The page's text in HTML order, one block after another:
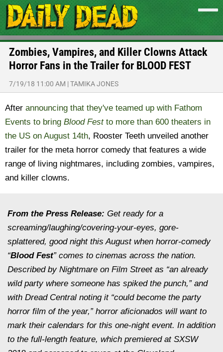
Zombies, Vampires, and Killer Clowns Attack
Horror Fans in the Trailer for BLOOD FEST
7/19/18 11:00 AM |TAMIKA JONES
After announcing that they've teamed up with Fathom
Events to bring Blood Festto more than 600 theaters in
the US on August 14th, Rooster Teeth unveiled another
trailer for the meta horror comedy that features a wide
range of living nightmares, including zombies, vampires,
and killer clowns.
From the Press Release: Get ready for a
screaming/laughing/covering-your-eyes, gore-
splattered, good night this August when horror-comedy
“Blood Fest” comes to cinemas across the nation.
Described by Nightmare on Film Street as “an already
wild party where someone has spiked the punch,” and
with Dread Central noting it “could become the party
horror film of the year,” horror aficionados will want to
mark their calendars for this one-night event. In addition
to the full-length feature, which premiered at SXSW